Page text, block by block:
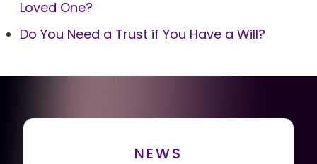
Loved One?
Do You Need a Trust if You Have a Will?
NEWS